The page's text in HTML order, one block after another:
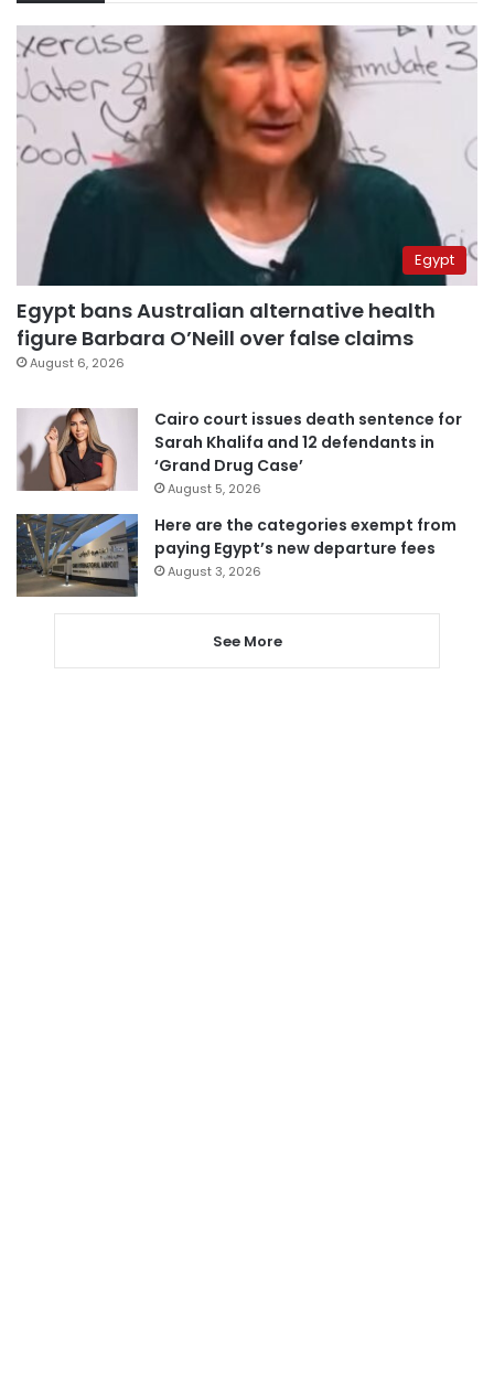
Egypt
Egypt bans Australian alternative health
figure Barbara O’Neill over false claims
August 6, 2026
Cairo court issues death sentence for
Sarah Khalifa and 12 defendants in
‘Grand Drug Case’
August 5, 2026
Here are the categories exempt from
paying Egypt’s new departure fees
August 3, 2026
See More